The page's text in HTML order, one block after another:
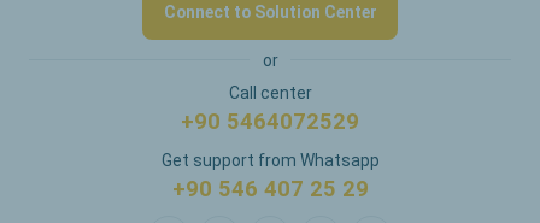
Connect to Solution Center
or
Call center
+90 5464072529
Get support from Whatsapp
+90 546 407 25 29